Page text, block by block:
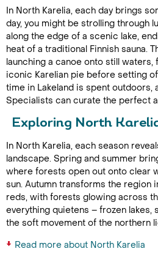
In North Karelia, each day brings
day, you might be strolling through
along the edge of a scenic lake,
heat of a traditional Finnish sauna.
launching a canoe onto still waters,
iconic Karelian pie before setting
time in Lakeland is spent outdoors,
Specialists can curate the perfect
Exploring North
In North Karelia, each season
landscape. Spring and summer
where forests open out onto clear
sun. Autumn transforms the region
reds, with forests glowing across
everything quietens – frozen
the soft movement of the northern
Read more about North Karelia